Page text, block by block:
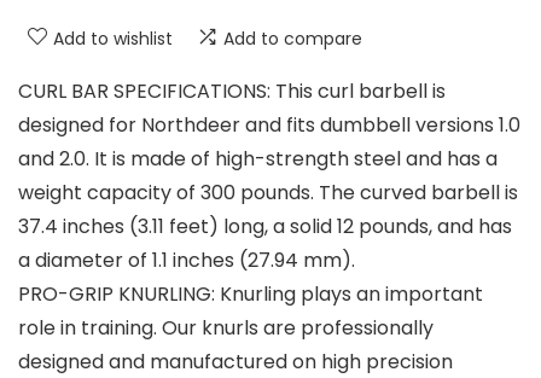
Add to wishlist Add to compare
CURL BAR SPECIFICATIONS: This curl barbell is
designed for Northdeer and fits dumbbell versions 1.0
and 2.0. It is made of high-strength steel and has a
weight capacity of 300 pounds. The curved barbell is
37.4 inches (3.11 feet) long, a solid 12 pounds, and has
a diameter of 1.1 inches (27.94 mm).
PRO-GRIP KNURLING: Knurling plays an important
role in training. Our knurls are professionally
designed and manufactured on high precision